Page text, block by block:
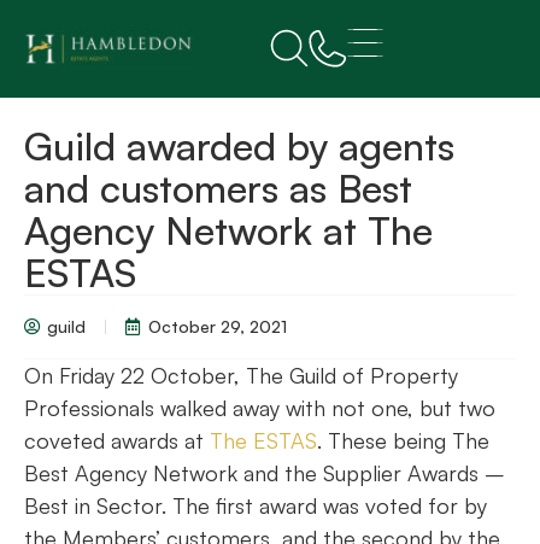
Guild awarded by agents
and customers as Best
Agency Network at The
ESTAS
guild October 29, 2021
On Friday 22 October, The Guild of Property
Professionals walked away with not one, but two
coveted awards at The ESTAS. These being The
Best Agency Network and the Supplier Awards –
Best in Sector. The first award was voted for by
the Members’ customers, and the second by the